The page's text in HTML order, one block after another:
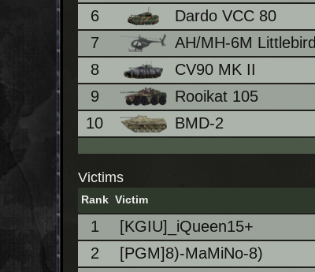
6
Dardo VCC 80
7
AH/MH-6M Littlebird
8
CV90 MK II
9
Rooikat 105
10
BMD-2
Victims
Rank Victim
1 [KGIU]_iQueen15+
2
[PGM]8)-MaMiNo-8)